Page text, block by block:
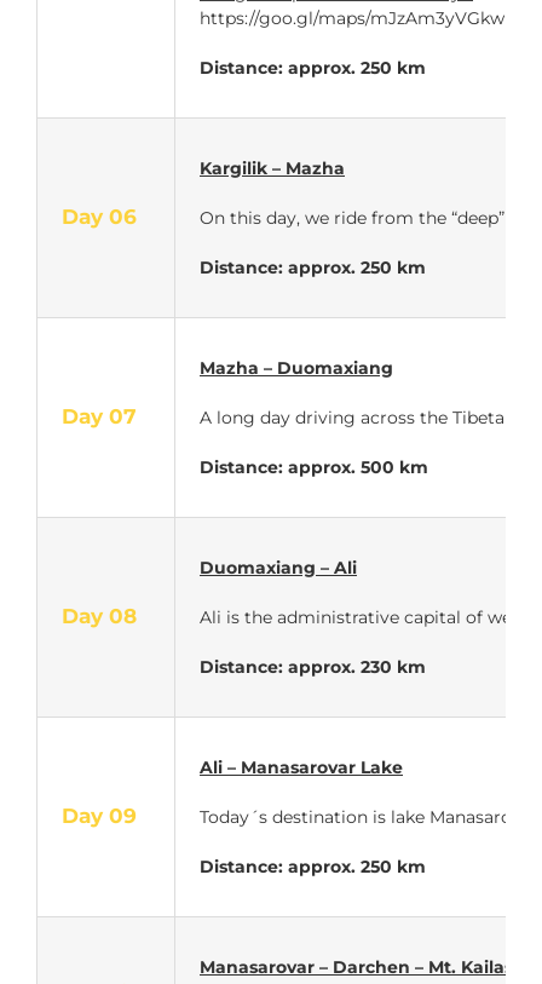
https://goo.gl/maps/mJzAm3yVGkw
Distance: approx. 250 km
Day 06
Kargilik – Mazha
On this day, we ride from the “deep”
Distance: approx. 250 km
Day 07
Mazha – Duomaxiang
A long day driving across the Tibetan
Distance: approx. 500 km
Day 08
Duomaxiang – Ali
Ali is the administrative capital of
Distance: approx. 230 km
Day 09
Ali – Manasarovar Lake
Today´s destination is lake
Distance: approx. 250 km
Manasarovar – Darchen – Mt. Kailash